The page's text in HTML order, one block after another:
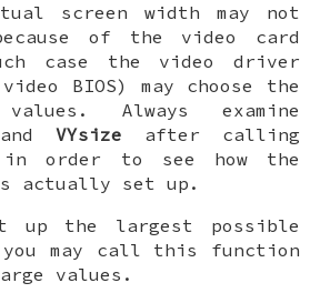
screen width may not
of the video card
case the video driver
BIOS) may choose the
Always examine
VYsize after calling
order to see how the
actually set up.
up the largest possible
may call this function
values.